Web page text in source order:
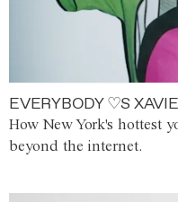
EVERYBODY ♡S
How New York's hottest
beyond the internet.